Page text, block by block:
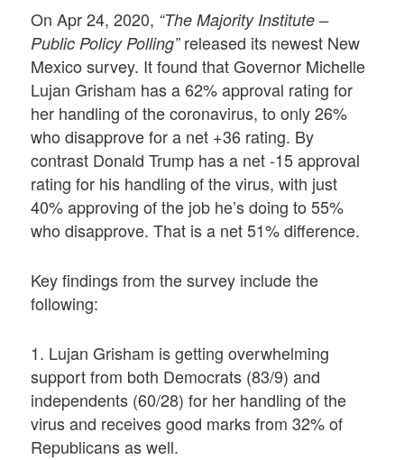
On Apr 24, 2020, “The Majority Institute –
Public Policy Polling”released its newest New
Mexico survey. It found that Governor Michelle
Lujan Grisham has a 62% approval rating for
her handling of the coronavirus, to only 26%
who disapprove for a net +36 rating. By
contrast Donald Trump has a net -15 approval
rating for his handling of the virus, with just
40% approving of the job he’s doing to 55%
who disapprove. That is a net 51% difference.
Key findings from the survey include the
following:
1. Lujan Grisham is getting overwhelming
support from both Democrats (83/9) and
independents (60/28) for her handling of the
virus and receives good marks from 32% of
Republicans as well.